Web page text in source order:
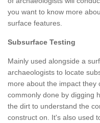
you want to know more
surface features.
Subsurface Testing
Mainly used alongside a
archaeologists to locate
more about the impact they
commonly done by digging
the dirt to understand the
construct on. It's also used